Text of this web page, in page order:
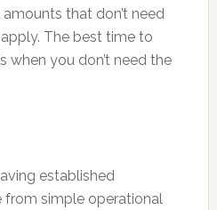
that don’t need
The best time to
when you don’t need the
established
from simple operational